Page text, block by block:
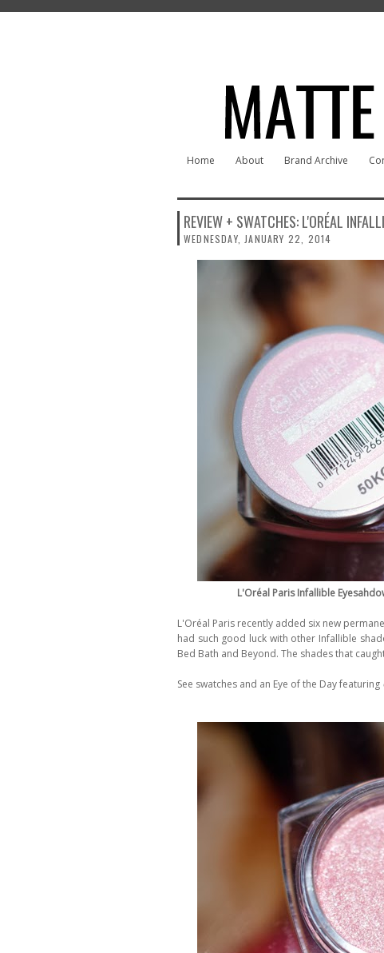
Home About Brand Archive
REVIEW + SWATCHES: L'ORÉAL
WEDNESDAY, JANUARY 22, 2014
L'Oréal Paris Infallible
L'Oréal Paris recently added six new
had such good luck with other Infallible
Bed Bath and Beyond. The shades that
See swatches and an Eye of the Day featuring